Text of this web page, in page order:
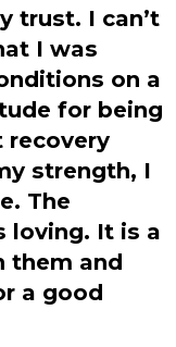
trust. I can’t
I was
on a
for being
recovery
strength, I
The
loving. It is a
them and
a good